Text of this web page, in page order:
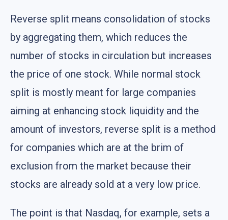
Reverse split means consolidation of stocks
by aggregating them, which reduces the
number of stocks in circulation but increases
the price of one stock. While normal stock
split is mostly meant for large companies
aiming at enhancing stock liquidity and the
amount of investors, reverse split is a method
for companies which are at the brim of
exclusion from the market because their
stocks are already sold at a very low price.
The point is that Nasdaq, for example, sets a